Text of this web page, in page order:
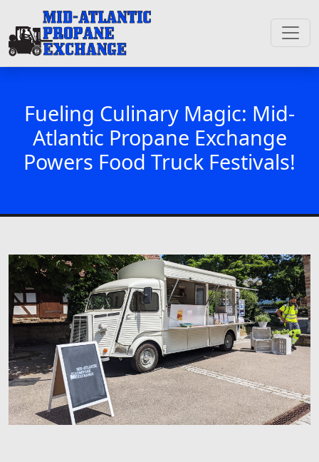
Fueling Culinary Magic: Mid-
Atlantic Propane Exchange
Powers Food Truck Festivals!